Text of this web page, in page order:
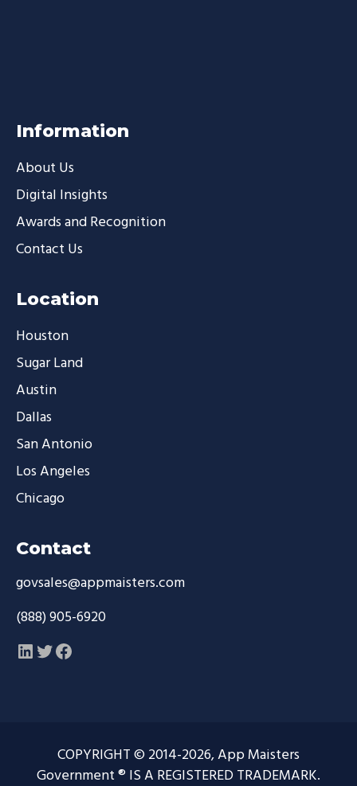
Information
About Us
Digital Insights
Awards and Recognition
Contact Us
Location
Houston
Sugar Land
Austin
Dallas
San Antonio
Los Angeles
Chicago
Contact
govsales@appmaisters.com
(888) 905-6920
LinkedIn
Twitter
Facebook
COPYRIGHT © 2014-2026, App Maisters
Government ® IS A REGISTERED TRADEMARK.